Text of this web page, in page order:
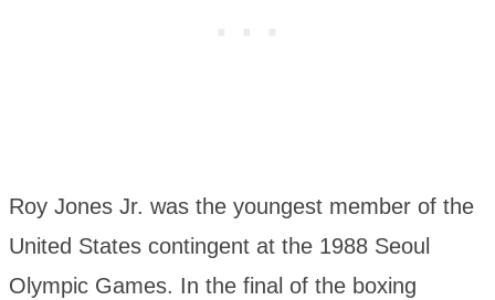
Roy Jones Jr. was the youngest member of the
United States contingent at the 1988 Seoul
Olympic Games. In the final of the boxing